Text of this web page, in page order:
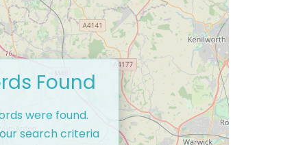
Found
were found.
search criteria